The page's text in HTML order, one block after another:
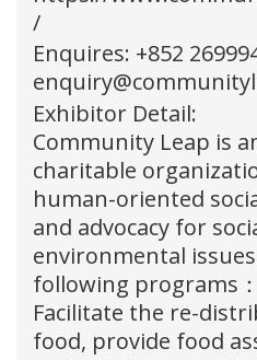
/
Enquires: +852
Exhibitor Detail:
Community Leap is
charitable
human-oriented
and advocacy for
environmental
following programs：
Facilitate the re-
food, provide food